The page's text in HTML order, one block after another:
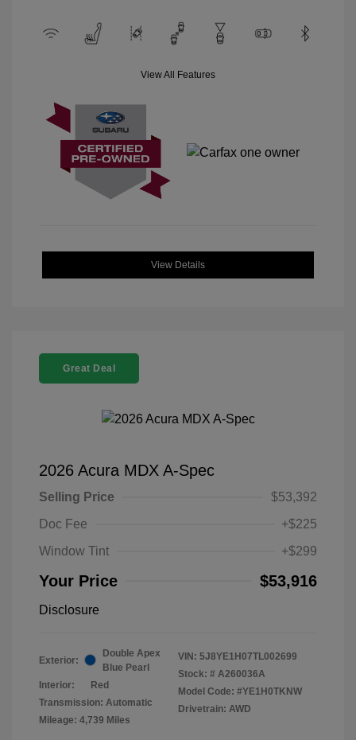
View All Features
View Details
Great Deal
2026 Acura MDX A-Spec
Selling Price
$53,392
Doc Fee
+$225
Window Tint
+$299
Your Price $53,916
Disclosure
Exterior:
Double Apex
Blue Pearl
Interior:
Red
Transmission: Automatic
Mileage: 4,739 Miles
VIN: 5J8YE1H07TL002699
Stock: # A260036A
Model Code: #YE1H0TKNW
Drivetrain: AWD